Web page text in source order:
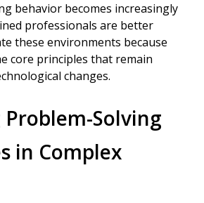
behavior becomes increasingly
professionals are better
these environments because
core principles that remain
changes.
Solving
in Complex